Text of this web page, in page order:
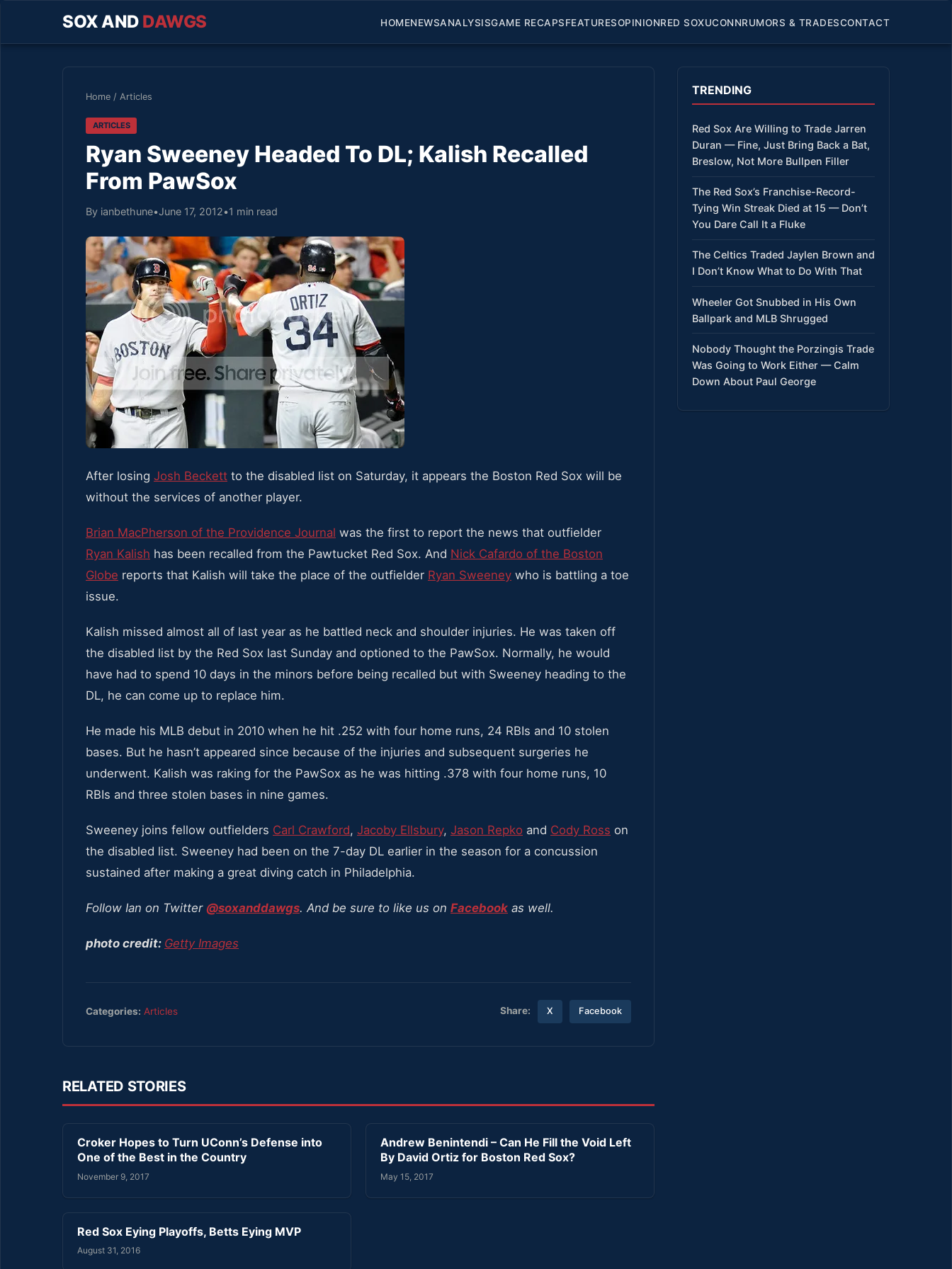
SOX AND DAWGS HOMENEWSANALYSISGAME RECAPSFEATURESOPINIONRED SOXUCONNRUMORS & TRADESCONTACT
Home / Articles
ARTICLES
Ryan Sweeney Headed To DL; Kalish Recalled
From PawSox
By ianbethune•June 17, 2012•1 min read
After losing Josh Beckett to the disabled list on Saturday, it appears the Boston Red Sox will be
without the services of another player.
Brian MacPherson of the Providence Journal was the first to report the news that outfielder
Ryan Kalish has been recalled from the Pawtucket Red Sox. And Nick Cafardo of the Boston
Globe reports that Kalish will take the place of the outfielder Ryan Sweeney who is battling a toe
issue.
Kalish missed almost all of last year as he battled neck and shoulder injuries. He was taken off
the disabled list by the Red Sox last Sunday and optioned to the PawSox. Normally, he would
have had to spend 10 days in the minors before being recalled but with Sweeney heading to the
DL, he can come up to replace him.
He made his MLB debut in 2010 when he hit .252 with four home runs, 24 RBIs and 10 stolen
bases. But he hasn’t appeared since because of the injuries and subsequent surgeries he
underwent. Kalish was raking for the PawSox as he was hitting .378 with four home runs, 10
RBIs and three stolen bases in nine games.
Sweeney joins fellow outfielders Carl Crawford, Jacoby Ellsbury, Jason Repko and Cody Ross on
the disabled list. Sweeney had been on the 7-day DL earlier in the season for a concussion
sustained after making a great diving catch in Philadelphia.
Follow Ian on Twitter @soxanddawgs. And be sure to like us on Facebook as well.
photo credit: Getty Images
Categories: Articles Share: X Facebook
RELATED STORIES
Croker Hopes to Turn UConn’s Defense into
One of the Best in the Country
November 9, 2017
Andrew Benintendi – Can He Fill the Void Left
By David Ortiz for Boston Red Sox?
May 15, 2017
Red Sox Eying Playoffs, Betts Eying MVP
August 31, 2016
TRENDING
Red Sox Are Willing to Trade Jarren
Duran — Fine, Just Bring Back a Bat,
Breslow, Not More Bullpen Filler
The Red Sox’s Franchise-Record-
Tying Win Streak Died at 15 — Don’t
You Dare Call It a Fluke
The Celtics Traded Jaylen Brown and
I Don’t Know What to Do With That
Wheeler Got Snubbed in His Own
Ballpark and MLB Shrugged
Nobody Thought the Porzingis Trade
Was Going to Work Either — Calm
Down About Paul George